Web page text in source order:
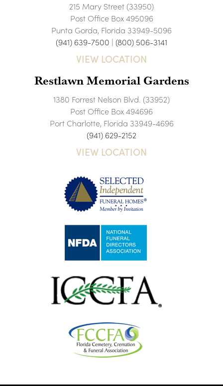
215 Mary Street (33950)
Post Office Box 495096
Punta Gorda, Florida 33949-5096
(941) 639-7500 | (800) 506-3141
VIEW LOCATION
Restlawn Memorial Gardens
1380 Forrest Nelson Blvd. (33952)
Post Office Box 494696
Port Charlotte, Florida 33949-4696
(941) 629-2152
VIEW LOCATION